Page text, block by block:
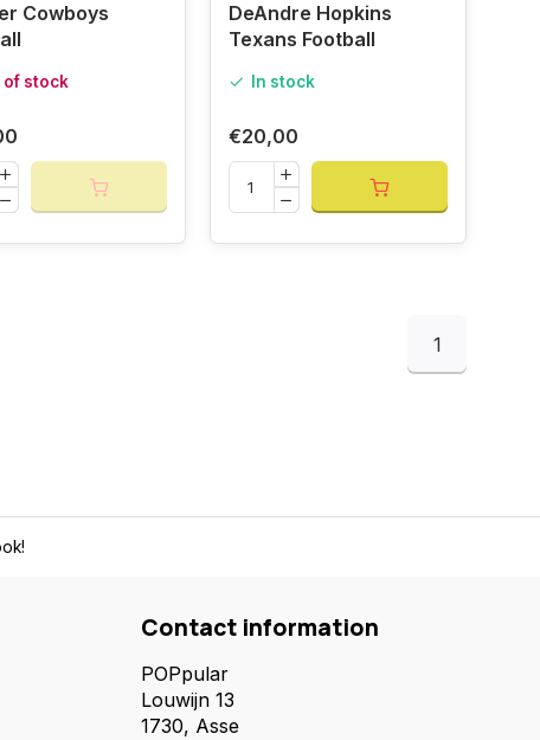
Cowboys
of stock
DeAndre Hopkins
Texans Football
In stock
€20,00
1
Contact information
POPpular
Louwijn 13
1730, Asse